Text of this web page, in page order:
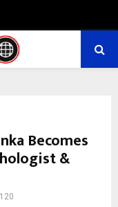
Becomes
&